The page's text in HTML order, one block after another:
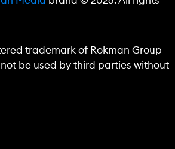
trademark of Rokman Group
not be used by third parties without